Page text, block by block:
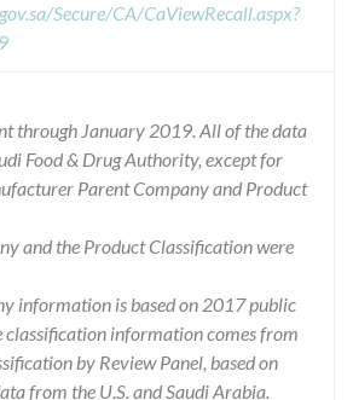
Secure/CA/CaViewRecall.aspx?
through January 2019. All of the data
Food & Drug Authority, except for
Parent Company and Product
and the Product Classification were
information is based on 2017 public
classification information comes from
by Review Panel, based on
from the U.S. and Saudi Arabia.